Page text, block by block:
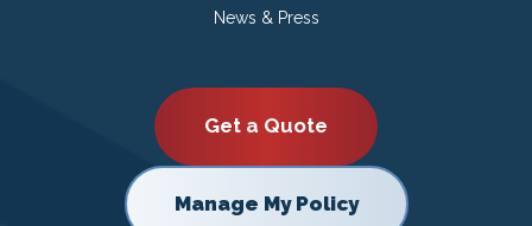
News & Press
Get a Quote
Manage My Policy